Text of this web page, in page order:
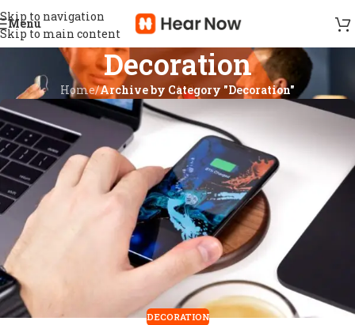
Skip to navigation
Skip to main content
Menu
Decoration
Home/Archive by Category "Decoration"
DECORATION